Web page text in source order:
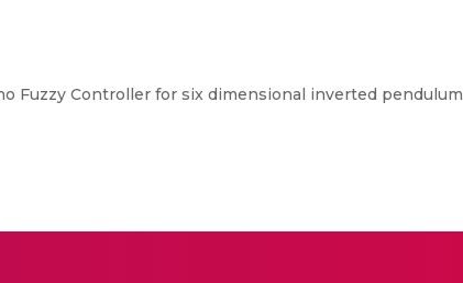
Fuzzy Controller for six dimensional inverted pendulum